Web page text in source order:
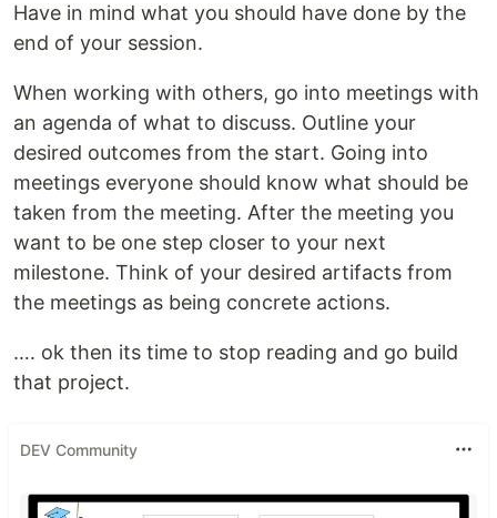
Have in mind what you should have done by the
end of your session.
When working with others, go into meetings with
an agenda of what to discuss. Outline your
desired outcomes from the start. Going into
meetings everyone should know what should be
taken from the meeting. After the meeting you
want to be one step closer to your next
milestone. Think of your desired artifacts from
the meetings as being concrete actions.
…. ok then its time to stop reading and go build
that project.
DEV Community